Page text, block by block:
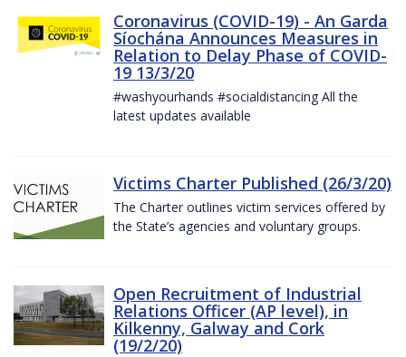
Coronavirus (COVID-19) - An Garda
Síochána Announces Measures in
Relation to Delay Phase of COVID-
19 13/3/20
#washyourhands #socialdistancing All the
latest updates available
Victims Charter Published (26/3/20)
The Charter outlines victim services offered by
the State’s agencies and voluntary groups.
Open Recruitment of Industrial
Relations Officer (AP level), in
Kilkenny, Galway and Cork
(19/2/20)